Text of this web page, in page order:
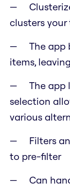
clusters
The app
items,
The app
selection
various
Filters
to pre-filter
Can